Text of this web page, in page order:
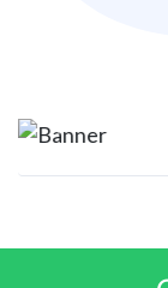
Previous